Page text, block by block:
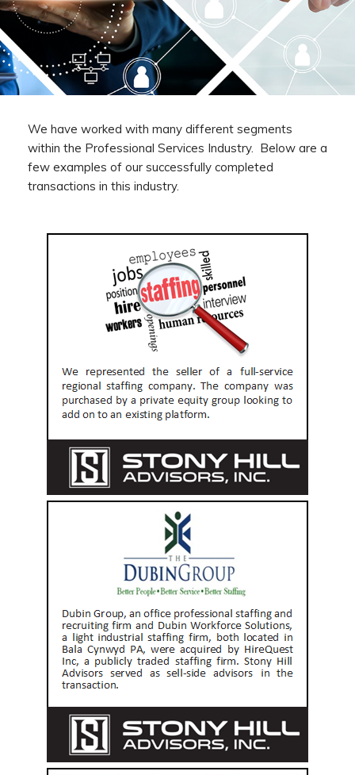
We have worked with many different segments
within the Professional Services Industry. Below are a
few examples of our successfully completed
transactions in this industry.